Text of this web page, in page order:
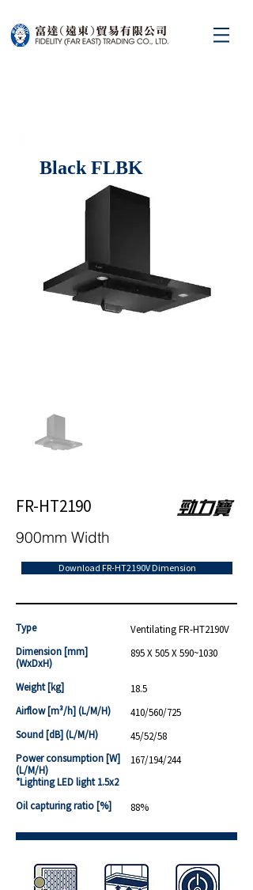
Black FLBK
FR-HT2190
900mm Width
Download FR-HT2190V Dimension
Type
Dimension [mm]
(WxDxH)
Weight [kg]
Airflow [m³/h] (L/M/H)
Sound [dB] (L/M/H)
Power consumption [W]
(L/M/H)
*Lighting LED light 1.5x2
Oil capturing ratio [%]
Ventilating FR-HT2190V
895 X 505 X 590~1030
18.5
410/560/725
45/52/58
167/194/244
88%